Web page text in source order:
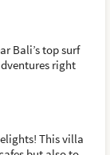
Bali’s top surf
right
This villa